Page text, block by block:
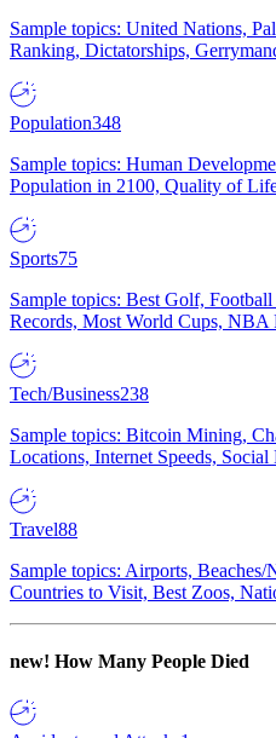
Sample topics: United Nations,
Ranking, Dictatorships,
Population348
Sample topics: Human
Population in 2100, Quality of
Sports75
Sample topics: Best Golf,
Records, Most World Cups, NBA
Tech/Business238
Sample topics: Bitcoin Mining,
Locations, Internet Speeds, Social
Travel88
Sample topics: Airports, Beaches/
Countries to Visit, Best Zoos,
new! How Many People Died